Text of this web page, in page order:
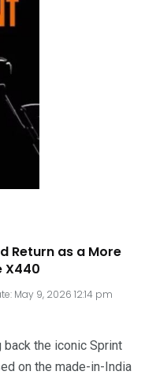
Return as a More
X440
May 9, 2026 12:14 pm
the iconic Sprint
on the made-in-India